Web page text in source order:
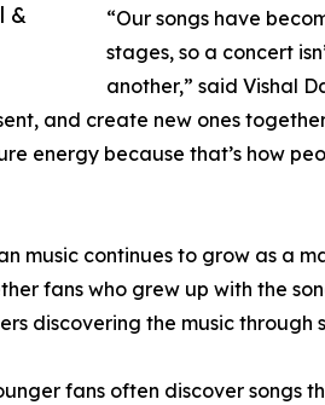
&
“Our songs have
stages, so a concert
another,” said Vishal
and create new ones
energy because that’s how
music continues to grow as a
fans who grew up with the
discovering the music through
fans often discover songs